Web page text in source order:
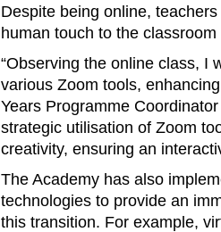
Despite being online,
human touch to the
“Observing the online class, I
various Zoom tools,
Years Programme
strategic utilisation of Zoom
creativity, ensuring an
The Academy has also
technologies to provide an
this transition. For example,